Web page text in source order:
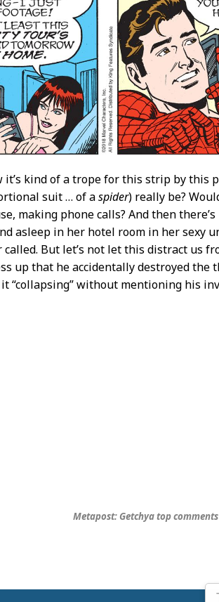
kind of a trope for this strip by this
suit … of aspider) really be?
making phone calls? And then there’s
asleep in her hotel room in her sexy
But let’s not let this distract us
up that he accidentally destroyed the
“collapsing” without mentioning his
Metapost: Getchya top